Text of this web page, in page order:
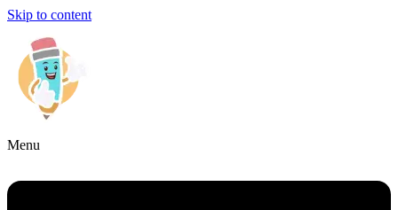
Skip to content
Menu